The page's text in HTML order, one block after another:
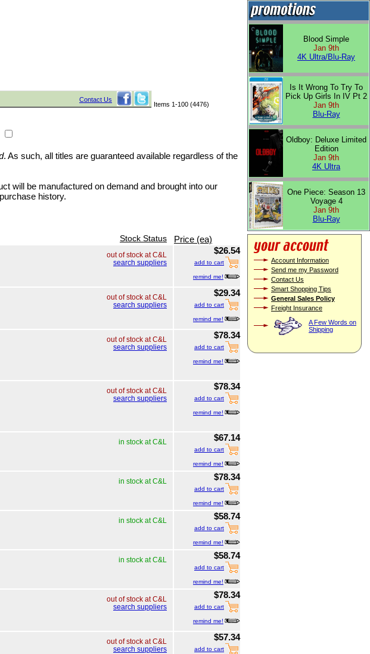
Contact Us
Items 1-100 (4476)
. As such, all titles are guaranteed available regardless of the
will be manufactured on demand and brought into our
history.
Stock Status
Price (ea)
out of stock at C&L
search suppliers
$26.54
add to cart
remind me!
out of stock at C&L
search suppliers
$29.34
add to cart
remind me!
out of stock at C&L
search suppliers
$78.34
add to cart
remind me!
out of stock at C&L
search suppliers
$78.34
add to cart
remind me!
in stock at C&L $67.14
add to cart
remind me!
in stock at C&L $78.34
add to cart
remind me!
in stock at C&L $58.74
add to cart
remind me!
in stock at C&L $58.74
add to cart
remind me!
out of stock at C&L
search suppliers
$78.34
add to cart
remind me!
out of stock at C&L
search suppliers
$57.34
add to cart
Blood Simple
Jan 9th
4K Ultra/Blu-Ray
Is It Wrong To Try To
Pick Up Girls In IV Pt 2
Jan 9th
Blu-Ray
Oldboy: Deluxe Limited
Edition
Jan 9th
4K Ultra
One Piece: Season 13
Voyage 4
Jan 9th
Blu-Ray
Account Information
Send me my Password
Contact Us
Smart Shopping Tips
General Sales Policy
Freight Insurance
A Few Words on
Shipping